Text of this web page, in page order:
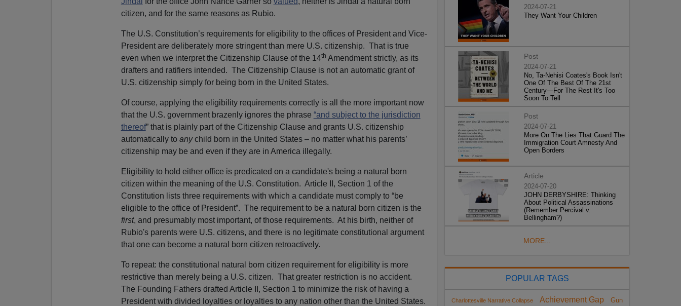
citizen, and for the same reasons as Rubio.
The U.S. Constitution’s requirements for eligibility to the offices of President and Vice-
President are deliberately more stringent than mere U.S. citizenship. That is true
even when we interpret the Citizenship Clause of the 14th Amendment strictly, as its
drafters and ratifiers intended. The Citizenship Clause is not an automatic grant of
U.S. citizenship simply for being born in the United States.
Of course, applying the eligibility requirements correctly is all the more important now
that the U.S. government brazenly ignores the phrase “and subject to the jurisdiction
thereof” that is plainly part of the Citizenship Clause and grants U.S. citizenship
automatically to anychild born in the United States – no matter what his parents’
citizenship may be and even if they are in America illegally.
Eligibility to hold either office is predicated on a candidate's being a natural born
citizen within the meaning of the U.S. Constitution. Article II, Section 1 of the
Constitution lists three requirements with which a candidate must comply to “be
eligible to the office of President”. The requirement to be a natural born citizen is the
first, and presumably most important, of those requirements. At his birth, neither of
Rubio's parents were U.S. citizens, and there is no legitimate constitutional argument
that one can become a natural born citizen retroactively.
To repeat: the constitutional natural born citizen requirement for eligibility is more
restrictive than merely being a U.S. citizen. That greater restriction is no accident.
The Founding Fathers drafted Article II, Section 1 to minimize the risk of having a
President with divided loyalties or loyalties to any nation other than the United States.
2024-07-21
They Want Your Children
Post
2024-07-21
No, Ta-Nehisi Coates's Book Isn't
One Of The Best Of The 21st
Century—For The Rest It's Too
Soon To Tell
Post
2024-07-21
More On The Lies That Guard The
Immigration Court Amnesty And
Open Borders
Article
2024-07-20
JOHN DERBYSHIRE: Thinking
About Political Assassinations
(Remember Percival v.
Bellingham?)
MORE...
POPULAR TAGS
Charlottesville Narrative Collapse Achievement Gap
Gun